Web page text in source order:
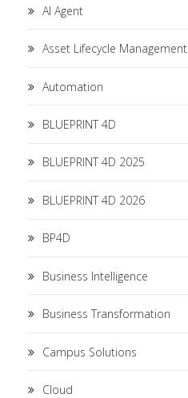
AI Agent
Asset Lifecycle Management
Automation
BLUEPRINT 4D
BLUEPRINT 4D 2025
BLUEPRINT 4D 2026
BP4D
Business Intelligence
Business Transformation
Campus Solutions
Cloud